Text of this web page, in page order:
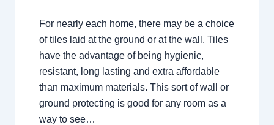
For nearly each home, there may be a choice
of tiles laid at the ground or at the wall. Tiles
have the advantage of being hygienic,
resistant, long lasting and extra affordable
than maximum materials. This sort of wall or
ground protecting is good for any room as a
way to see…